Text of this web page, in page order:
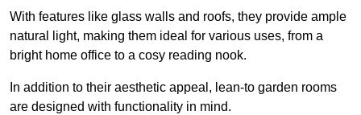
With features like glass walls and roofs, they provide ample
natural light, making them ideal for various uses, from a
bright home office to a cosy reading nook.
In addition to their aesthetic appeal, lean-to garden rooms
are designed with functionality in mind.